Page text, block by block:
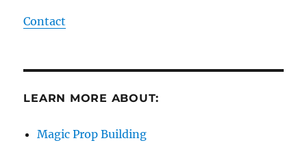
Contact
LEARN MORE ABOUT:
Magic Prop Building